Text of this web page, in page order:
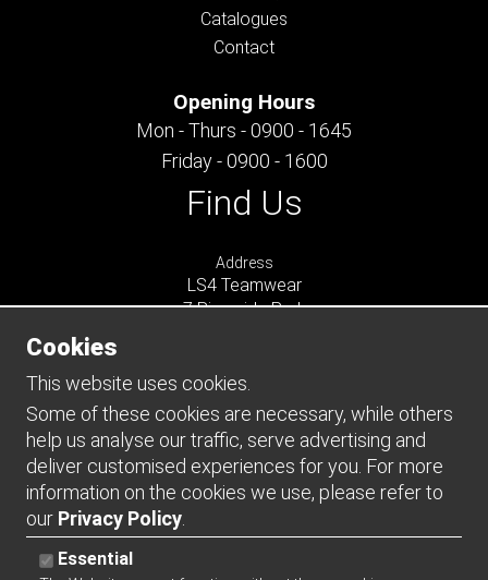
Catalogues
Contact
Opening Hours
Mon - Thurs - 0900 - 1645
Friday - 0900 - 1600
Find Us
Address
LS4 Teamwear
7 Riverside Park
GU9 7UG
UNITED KINGDOM
Connect
Cookies
This website uses cookies.
Some of these cookies are necessary, while others
help us analyse our traffic, serve advertising and
deliver customised experiences for you. For more
information on the cookies we use, please refer to
our Privacy Policy
Essential